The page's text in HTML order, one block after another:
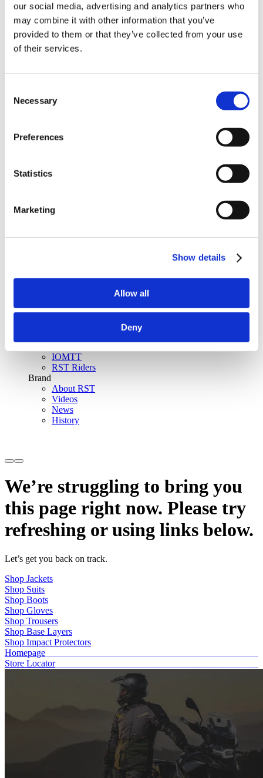
our social media, advertising and analytics partners who
may combine it with other information that you’ve
provided to them or that they’ve collected from your use
of their services.
Selection
Necessary
Preferences
Statistics
Marketing
Show details
Allow all
Deny
Road
Discover
Become an RST distributor
Store locator
IOMTT
RST Riders
Brand
About RST
Videos
News
History
We’re struggling to bring you
this page right now. Please try
refreshing or using links below.
Let’s get you back on track.
Shop Jackets
Shop Suits
Shop Boots
Shop Gloves
Shop Trousers
Shop Base Layers
Shop Impact Protectors
Homepage
Store Locator